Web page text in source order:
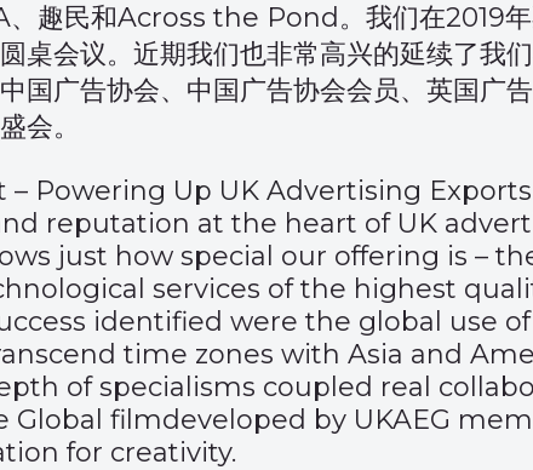
趣民和Across the Pond。我们在2019年
桌会议。近期我们也非常高兴的延续了我
国广告协会、中国广告协会会员、英国广
会。
– Powering Up UK Advertising Exports
reputation at the heart of UK
just how special our offering is –
services of the highest
identified were the global use
time zones with Asia and
of specialisms coupled real
Global filmdeveloped by UKAEG
for creativity.